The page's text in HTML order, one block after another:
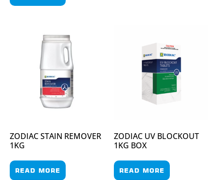
ZODIAC STAIN REMOVER
1KG
READ MORE
ZODIAC UV BLOCKOUT
1KG BOX
READ MORE